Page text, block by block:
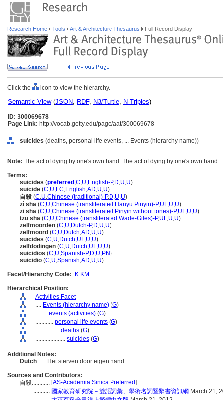
Research Home Tools Art & Architecture Thesaurus Full Record Display
Click the icon to view the hierarchy.
Semantic View(JSON, RDF, N3/Turtle, N-Triples)
ID: 300069678
Page Link: http://vocab.getty.edu/page/aat/300069678
suicides (deaths, personal life events, ... Events (hierarchy name))
Note: The act of dying by one's own hand. The act of dying by one's own hand.
Terms:
suicides (preferred ,C,U,English-P,D,U,U)
suicide (C,U,LC,English,AD,U,U)
自殺 (C,U,Chinese (traditional)-P,D,U,U)
zì shā (C,U,Chinese (transliterated Hanyu Pinyin)-P,UF,U,U)
zi sha (C,U,Chinese (transliterated Pinyin without tones)-P,UF,U,U)
tzu sha (C,U,Chinese (transliterated Wade-Giles)-P,UF,U,U)
zelfmoorden (C,U,Dutch-P,D,U,U)
zelfmoord (C,U,Dutch,AD,U,U)
suïcides (C,U,Dutch,UF,U,U)
zelfdodingen (C,U,Dutch,UF,U,U)
suicidios (C,U,Spanish-P,D,U,PN)
suicidio (C,U,Spanish,AD,U,U)
Facet/Hierarchy Code:
K.KM
Hierarchical Position:
Activities Facet
.... Events (hierarchy name) (G)
........ events (activities) (G)
............ personal life events (G)
................ deaths (G)
.................... suicides (G)
Additional Notes:
Dutch ..... Het sterven door eigen hand.
Sources and Contributors:
自殺............ [AS-Academia Sinica Preferred]
........... 國家教育研究院－雙語詞彙、學術名詞暨辭書資訊網 March 21,